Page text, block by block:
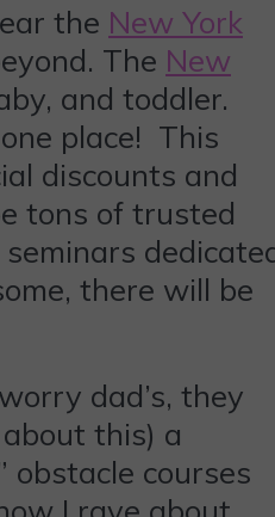
the New York
The New
and toddler.
place! This
discounts and
tons of trusted
there will be
dad’s, they
this) a
courses